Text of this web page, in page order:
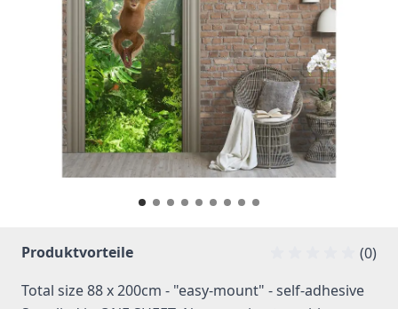
Produktvorteile
(0)
Total size 88 x 200cm - "easy-mount" - self-adhesive